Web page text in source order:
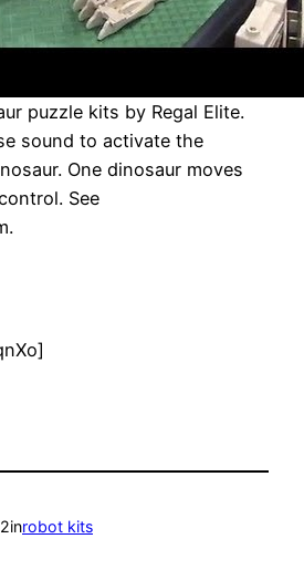
puzzle kits by Regal Elite.
sound to activate the
One dinosaur moves
See
inrobot kits